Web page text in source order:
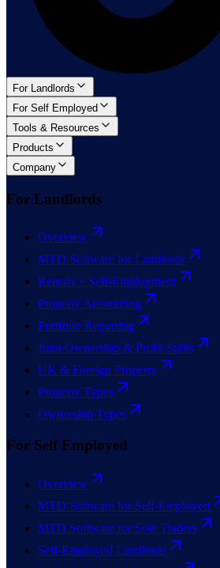
For Landlords
For Self Employed
Tools & Resources
Products
Company
For Landlords
Overview
MTD Software for Landlords
Rentals + Self-Employment
Property Accounting
Portfolio Reporting
Joint Ownership & Profit Splits
UK & Foreign Property
Property Types
Ownership Types
For Self Employed
Overview
MTD Software for Self-Employed
MTD Software for Sole Traders
Self-Employed Landlords